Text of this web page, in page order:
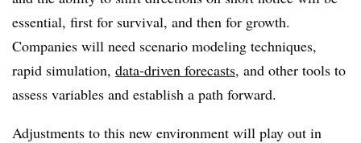
essential, first for survival, and then for growth.
Companies will need scenario modeling techniques,
rapid simulation, data-driven forecasts, and other tools to
assess variables and establish a path forward.
Adjustments to this new environment will play out in